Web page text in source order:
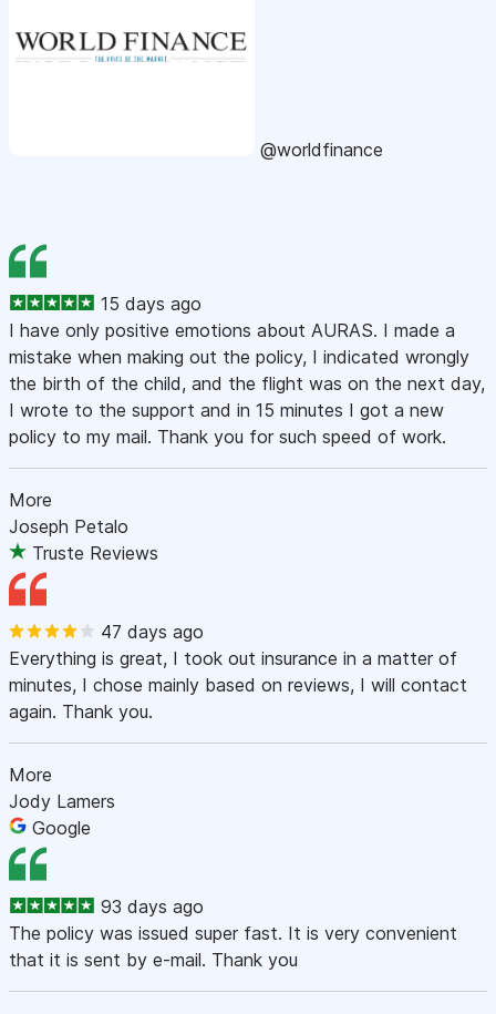
@worldfinance
15 days ago
I have only positive emotions about AURAS. I made a
mistake when making out the policy, I indicated wrongly
the birth of the child, and the flight was on the next day,
I wrote to the support and in 15 minutes I got a new
policy to my mail. Thank you for such speed of work.
More
Joseph Petalo
Truste Reviews
47 days ago
Everything is great, I took out insurance in a matter of
minutes, I chose mainly based on reviews, I will contact
again. Thank you.
More
Jody Lamers
Google
93 days ago
The policy was issued super fast. It is very convenient
that it is sent by e-mail. Thank you